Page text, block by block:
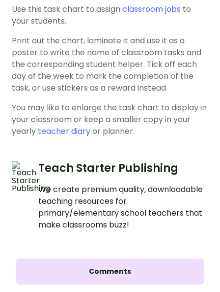
Use this task chart to assign classroom jobs to
your students.
Print out the chart, laminate it and use it as a
poster to write the name of classroom tasks and
the corresponding student helper. Tick off each
day of the week to mark the completion of the
task, or use stickers as a reward instead.
You may like to enlarge the task chart to display in
your classroom or keep a smaller copy in your
yearly teacher diaryor planner.
Teach Starter Publishing
We create premium quality, downloadable
teaching resources for
primary/elementary school teachers that
make classrooms buzz!
Comments